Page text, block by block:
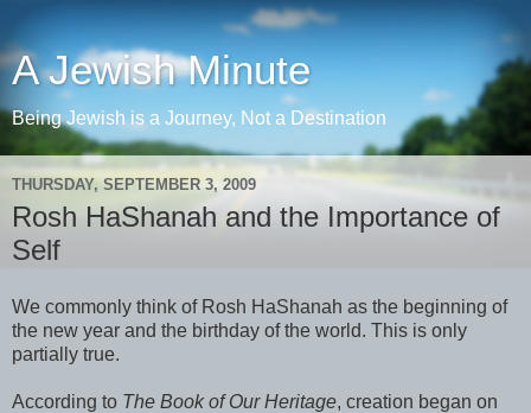
A Jewish Minute
Being Jewish is a Journey, Not a Destination
THURSDAY, SEPTEMBER 3, 2009
Rosh HaShanah and the Importance of
Self
We commonly think of Rosh HaShanah as the beginning of
the new year and the birthday of the world. This is only
partially true.
According to The Book of Our Heritage, creation began on